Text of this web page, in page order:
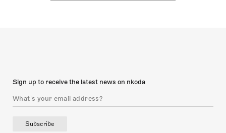
editorial manipulation:
Sign up to receive the latest news on nkoda
Subscribe